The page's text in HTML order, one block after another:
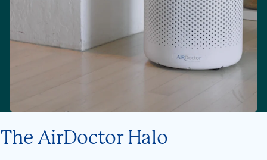
The AirDoctor Halo